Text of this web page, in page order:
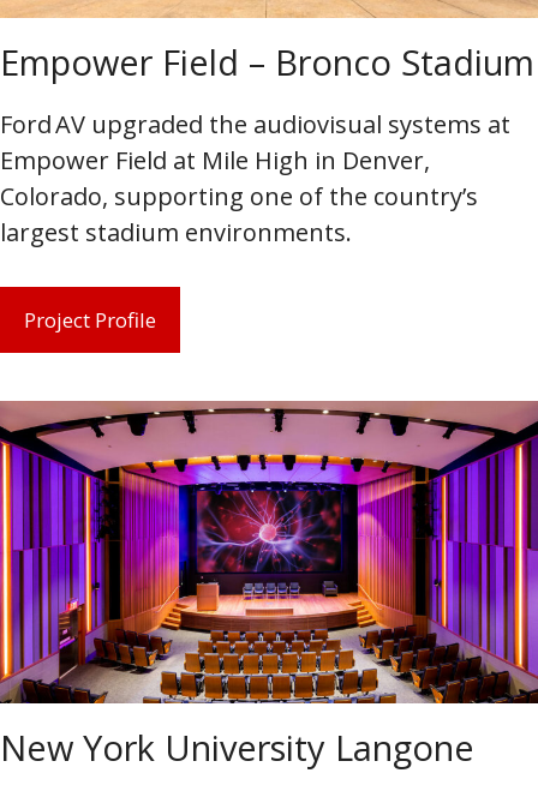
Empower Field – Bronco Stadium
Ford AV upgraded the audiovisual systems at
Empower Field at Mile High in Denver,
Colorado, supporting one of the country’s
largest stadium environments.
Project Profile
New York University Langone